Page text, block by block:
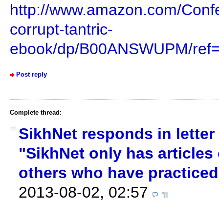
http://www.amazon.com/
corrupt-tantric-
ebook/dp/B00ANSWUPM/
Post reply
Complete thread:
SikhNet responds in
"SikhNet only has
others who have
2013-08-02, 02:57